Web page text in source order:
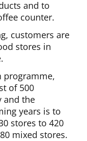
and to
counter.
customers are
stores in
programme,
of 500
and the
years is to
stores to 420
mixed stores.